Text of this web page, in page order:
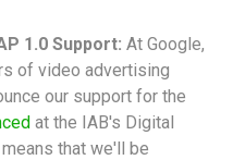
1.0 Support: At Google,
of video advertising
our support for the
at the IAB's Digital
that we'll be